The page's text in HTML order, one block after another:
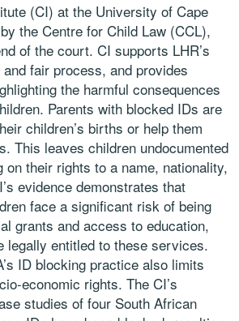
(CI) at the University of Cape
the Centre for Child Law (CCL),
of the court. CI supports LHR’s
fair process, and provides
the harmful consequences
Parents with blocked IDs are
children’s births or help them
This leaves children undocumented
their rights to a name, nationality,
evidence demonstrates that
face a significant risk of being
grants and access to education,
legally entitled to these services.
ID blocking practice also limits
economic rights. The CI’s
studies of four South African